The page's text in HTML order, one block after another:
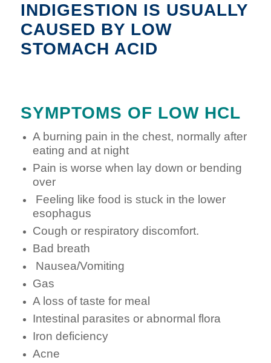
INDIGESTION IS USUALLY
CAUSED BY LOW
STOMACH ACID
SYMPTOMS OF LOW HCL
A burning pain in the chest, normally after
eating and at night
Pain is worse when lay down or bending
over
Feeling like food is stuck in the lower
esophagus
Cough or respiratory discomfort.
Bad breath
Nausea/Vomiting
Gas
A loss of taste for meal
Intestinal parasites or abnormal flora
Iron deficiency
Acne